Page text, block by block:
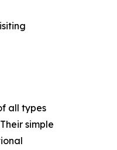
all types
simple